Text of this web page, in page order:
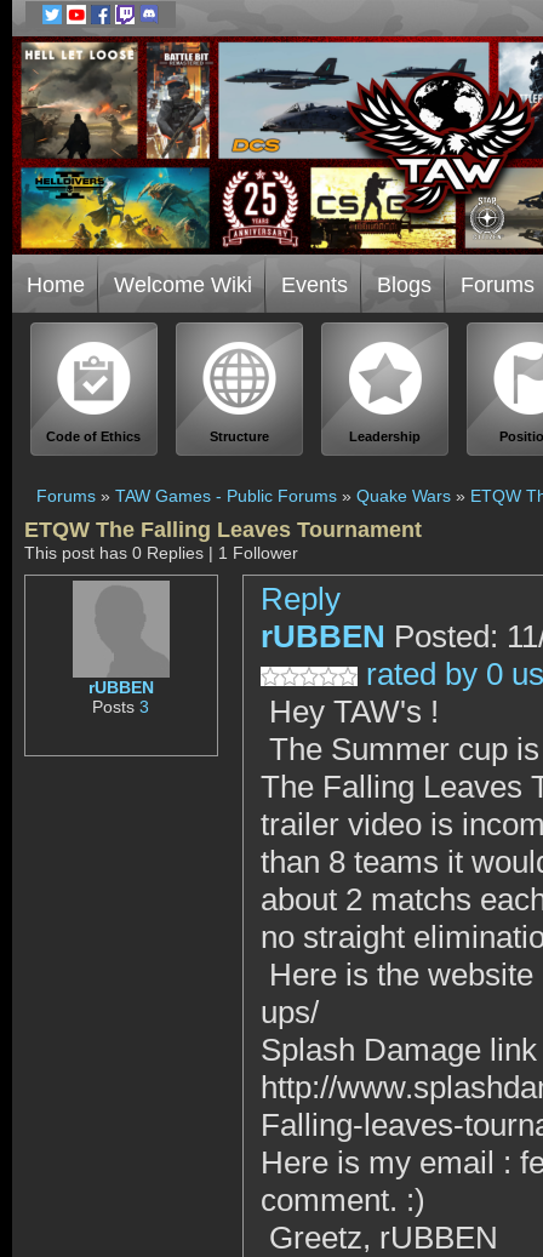
Home Welcome Wiki Events Blogs Forums
Code of Ethics Structure Leadership
Forums » TAW Games - Public Forums » Quake Wars » ETQW
ETQW The Falling Leaves Tournament
This post has 0 Replies | 1 Follower
rUBBEN
Posts3
Reply
rUBBEN Posted:
rated by 0
Hey TAW's !
The Summer cup
The Falling Leaves
trailer video is
than 8 teams it
about 2 matchs
no straight
Here is the
ups/
Splash Damage
http://
Falling-leaves-
Here is my email :
comment. :)
Greetz, rUBBEN